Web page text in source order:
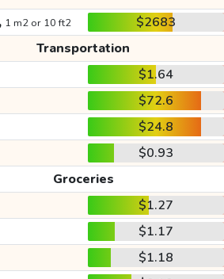
1 m2 or 10 ft2 $2683
Transportation
$1.64
$72.6
$24.8
$0.93
Groceries
$1.27
$1.17
$1.18